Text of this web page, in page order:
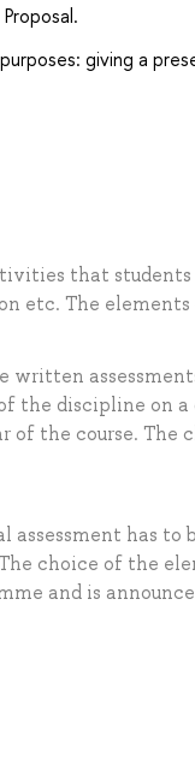
giving a
that
etc. The
written
the discipline on
the course. The
has
choice of the
and is